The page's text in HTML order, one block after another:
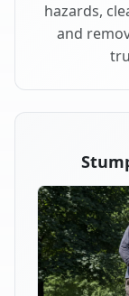
hazards,
and